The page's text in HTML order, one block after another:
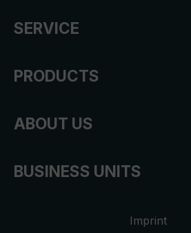
SERVICE
PRODUCTS
ABOUT US
BUSINESS UNITS
Imprint